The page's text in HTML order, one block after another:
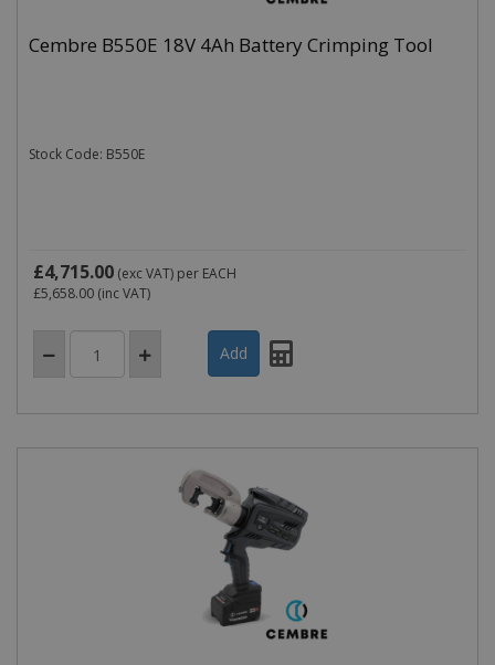
Cembre B550E 18V 4Ah Battery Crimping Tool
Stock Code: B550E
£4,715.00 (exc VAT) per EACH
£5,658.00 (inc VAT)